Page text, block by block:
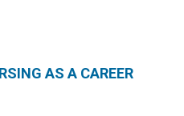
AS A CAREER